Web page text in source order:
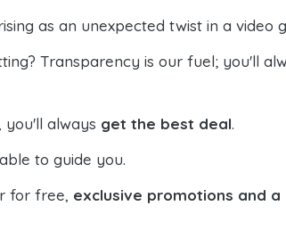
as an unexpected twist in a video
Transparency is our fuel; you'll
always get the best deal.
to guide you.
for free, exclusive promotions and